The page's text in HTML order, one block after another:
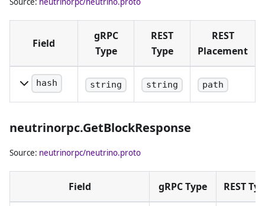
Field
gRPC
Type
REST
Type
REST
Placement
hash
Block hash
notation.
string string path
neutrinorpc.GetBlockResponse
Source: neutrinorpc/neutrino.proto
Field gRPC Type REST